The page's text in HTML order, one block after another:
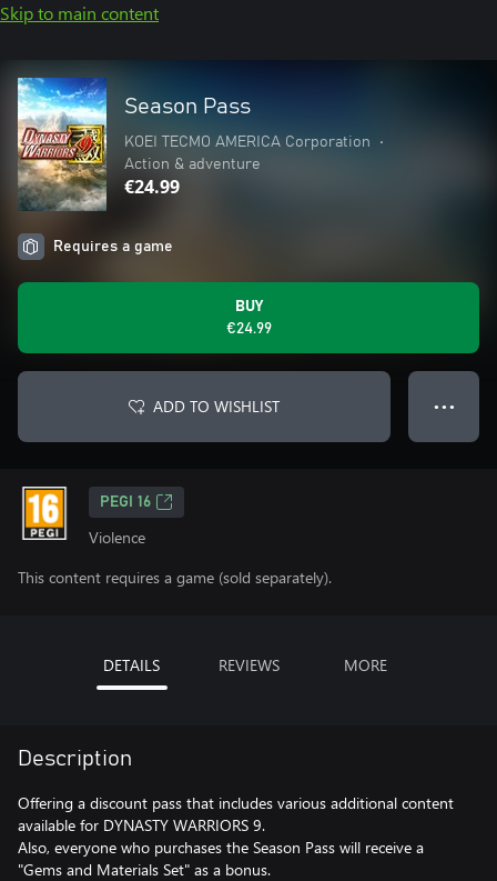
Skip to main content
Season Pass
KOEI TECMO AMERICA Corporation
•
Action & adventure
€24.99
Requires a game
BUY
€24.99
ADD TO WISHLIST ● ● ●
PEGI 16
Violence
This content requires a game (sold separately).
DETAILS REVIEWS MORE
Description
Offering a discount pass that includes various additional content
available for DYNASTY WARRIORS 9.
Also, everyone who purchases the Season Pass will receive a
"Gems and Materials Set" as a bonus.